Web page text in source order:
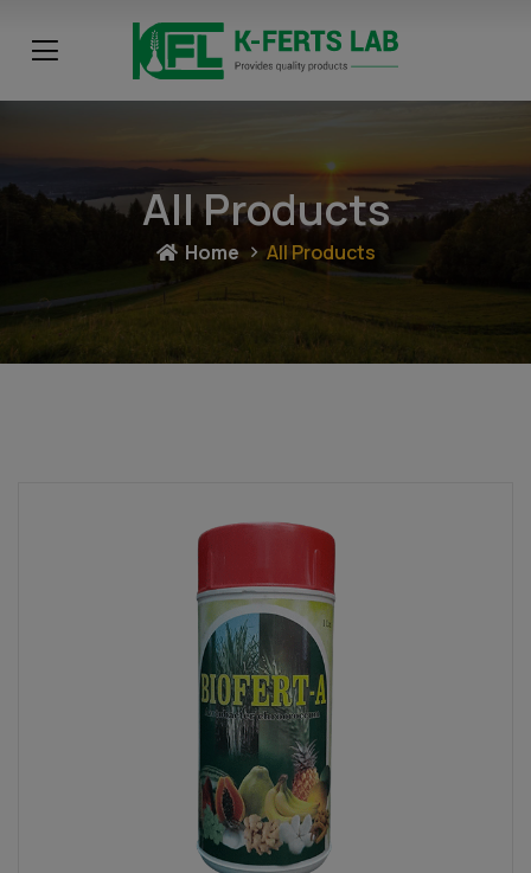
All Products
Home All Products